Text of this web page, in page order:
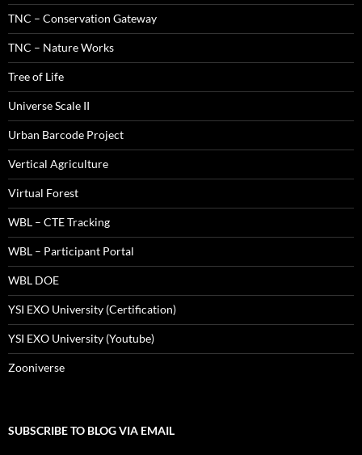
TNC – Conservation Gateway
TNC – Nature Works
Tree of Life
Universe Scale II
Urban Barcode Project
Vertical Agriculture
Virtual Forest
WBL – CTE Tracking
WBL – Participant Portal
WBL DOE
YSI EXO University (Certification)
YSI EXO University (Youtube)
Zooniverse
SUBSCRIBE TO BLOG VIA EMAIL